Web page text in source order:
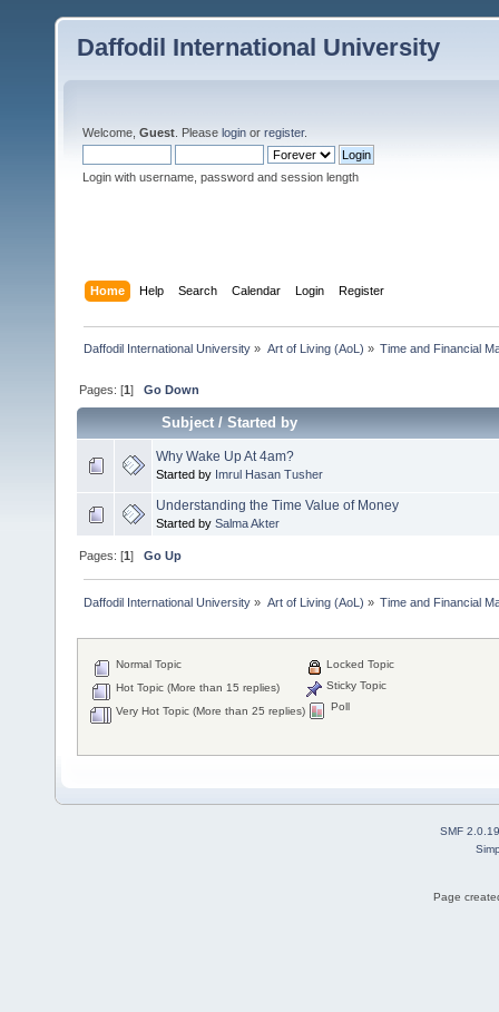
Daffodil International University
Welcome, Guest . Please login or register.
Login with username, password and session length
Home Help Search Calendar Login Register
Daffodil International University » Art of Living (AoL) » Time and Financial
Pages: [1]Go Down
Subject/Started by
Why Wake Up At 4am?
Started by Imrul Hasan Tusher
Understanding the Time Value of Money
Started by Salma Akter
Pages: [1]Go Up
Daffodil International University » Art of Living (AoL) » Time and Financial
Normal Topic
Hot Topic (More than 15 replies)
Very Hot Topic (More than 25 replies)
Locked Topic
Sticky Topic
Poll
SMF 2.0.19
Page